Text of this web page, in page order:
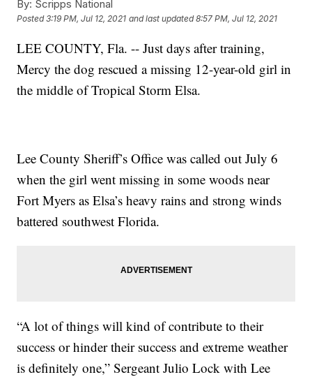
By: Scripps National
Posted3:19 PM, Jul 12, 2021 and last updated 8:57 PM, Jul 12, 2021
LEE COUNTY, Fla. -- Just days after training,
Mercy the dog rescued a missing 12-year-old girl in
the middle of Tropical Storm Elsa.
Lee County Sheriff’s Office was called out July 6
when the girl went missing in some woods near
Fort Myers as Elsa’s heavy rains and strong winds
battered southwest Florida.
“A lot of things will kind of contribute to their
success or hinder their success and extreme weather
is definitely one,” Sergeant Julio Lock with Lee